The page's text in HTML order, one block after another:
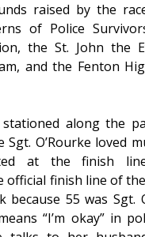
raised by the
of Police
the St. John the
and the Fenton
stationed along the
Sgt. O’Rourke loved
at the finish
official finish line of
55 was Sgt.
“I’m okay” in